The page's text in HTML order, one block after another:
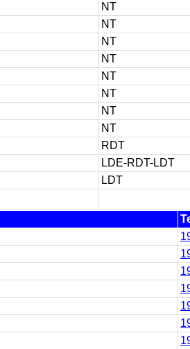
NT
NT
NT
NT
NT
NT
NT
NT
RDT
LDE-RDT-LDT
LDT